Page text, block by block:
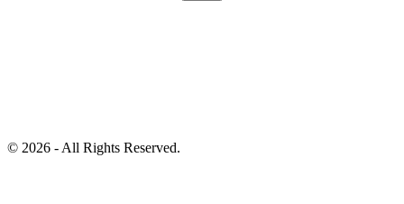
© 2026 - All Rights Reserved.